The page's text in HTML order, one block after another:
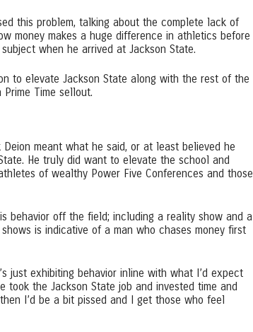
this problem, talking about the complete lack of
money makes a huge difference in athletics before
when he arrived at Jackson State.
to elevate Jackson State along with the rest of the
Prime Time sellout.
meant what he said, or at least believed he
He truly did want to elevate the school and
of wealthy Power Five Conferences and those
behavior off the field; including a reality show and a
is indicative of a man who chases money first
just exhibiting behavior inline with what I’d expect
took the Jackson State job and invested time and
I’d be a bit pissed and I get those who feel